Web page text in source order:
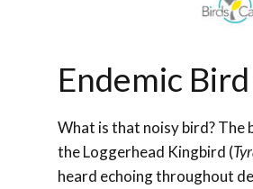
Endemic
What is that noisy bird?
the Loggerhead Kingbird (
heard echoing throughout